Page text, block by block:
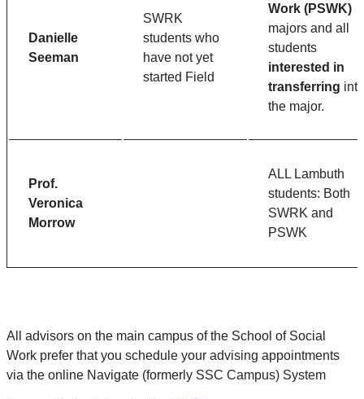
Danielle
Seeman
SWRK
students who
have not yet
started Field
Work (PSWK)
majors and all
students
interested in
transferring into
the major.
Prof.
Veronica
Morrow
ALL Lambuth
students: Both
SWRK and
PSWK
All advisors on the main campus of the School of Social
Work prefer that you schedule your advising appointments
via the online Navigate (formerly SSC Campus) System